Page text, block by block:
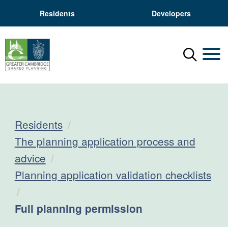
Residents Developers
Menu
Residents
The planning application process and
advice
Planning application validation checklists
Current:
Full planning permission